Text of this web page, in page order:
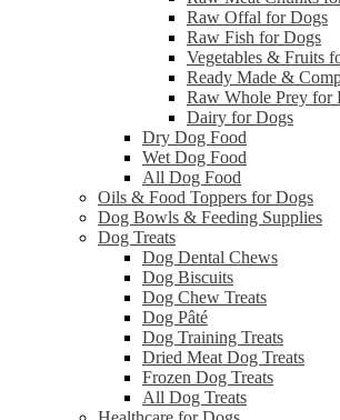
Raw Offal for Dogs
Raw Fish for Dogs
Vegetables & Fruits
Ready Made &
Raw Whole Prey for
Dairy for Dogs
Dry Dog Food
Wet Dog Food
All Dog Food
Oils & Food Toppers for Dogs
Dog Bowls & Feeding Supplies
Dog Treats
Dog Dental Chews
Dog Biscuits
Dog Chew Treats
Dog Pâté
Dog Training Treats
Dried Meat Dog Treats
Frozen Dog Treats
All Dog Treats